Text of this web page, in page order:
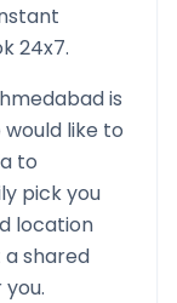
24x7.
is
like to
to
pick you
location
a shared